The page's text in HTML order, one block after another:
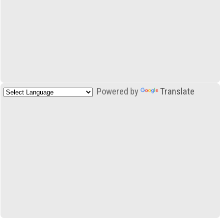
Powered by Translate